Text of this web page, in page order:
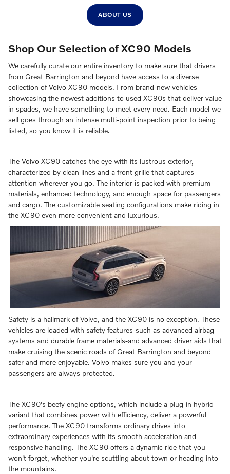
ABOUT US
Shop Our Selection of XC90 Models
We carefully curate our entire inventory to make sure that drivers
from Great Barrington and beyond have access to a diverse
collection of Volvo XC90 models. From brand-new vehicles
showcasing the newest additions to used XC90s that deliver value
in spades, we have something to meet every need. Each model we
sell goes through an intense multi-point inspection prior to being
listed, so you know it is reliable.
The Volvo XC90 catches the eye with its lustrous exterior,
characterized by clean lines and a front grille that captures
attention wherever you go. The interior is packed with premium
materials, enhanced technology, and enough space for passengers
and cargo. The customizable seating configurations make riding in
the XC90 even more convenient and luxurious.
Safety is a hallmark of Volvo, and the XC90 is no exception. These
vehicles are loaded with safety features-such as advanced airbag
systems and durable frame materials-and advanced driver aids that
make cruising the scenic roads of Great Barrington and beyond
safer and more enjoyable. Volvo makes sure you and your
passengers are always protected.
The XC90's beefy engine options, which include a plug-in hybrid
variant that combines power with efficiency, deliver a powerful
performance. The XC90 transforms ordinary drives into
extraordinary experiences with its smooth acceleration and
responsive handling. The XC90 offers a dynamic ride that you
won't forget, whether you're scuttling about town or heading into
the mountains.